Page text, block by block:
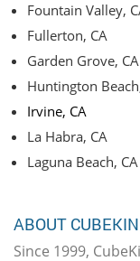
Fountain Valley,
Fullerton, CA
Garden Grove, CA
Huntington
Irvine, CA
La Habra, CA
Laguna Beach, CA
ABOUT
Since 1999,